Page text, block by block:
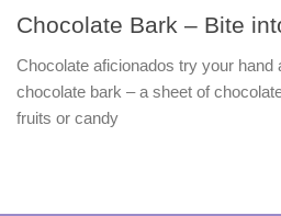
Chocolate Bark – Bite
Chocolate aficionados try your hand
chocolate bark – a sheet of
fruits or candy